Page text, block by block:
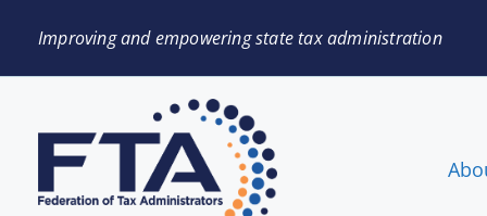
Improving and empowering state tax administration